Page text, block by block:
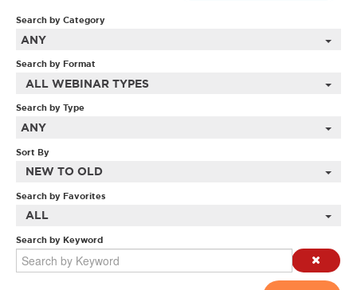
Search by Category
ANY
Search by Format
ALL WEBINAR TYPES
Search by Type
ANY
Sort By
NEW TO OLD
Search by Favorites
ALL
Search by Keyword